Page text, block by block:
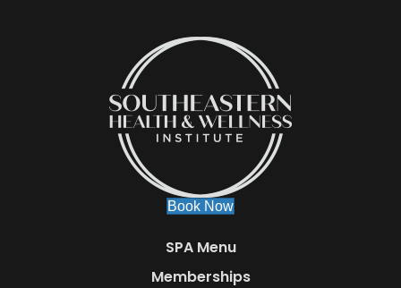
Book Now
SPA Menu
Memberships